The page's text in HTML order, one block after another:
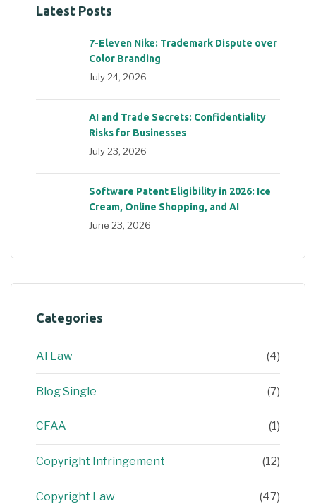
Latest Posts
7-Eleven Nike: Trademark Dispute over
Color Branding
July 24, 2026
AI and Trade Secrets: Confidentiality
Risks for Businesses
July 23, 2026
Software Patent Eligibility in 2026: Ice
Cream, Online Shopping, and AI
June 23, 2026
Categories
AI Law (4)
Blog Single (7)
CFAA (1)
Copyright Infringement (12)
Copyright Law (47)